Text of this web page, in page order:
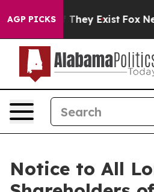
AGP PICKS
no Proof They Exist Fox
Notice to All